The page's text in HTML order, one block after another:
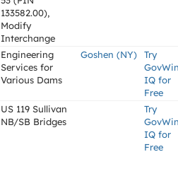
133582.00),
Modify
Interchange
Engineering
Services for
Various Dams
Goshen (NY)
Try
IQ for
Free
US 119 Sullivan
NB/SB Bridges
Try
IQ for
Free